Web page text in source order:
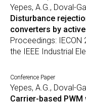
Yepes, A.G., Doval-
Disturbance
converters by
Proceedings:
the IEEE Industrial
Conference Paper
Yepes, A.G., Doval-
Carrier-based